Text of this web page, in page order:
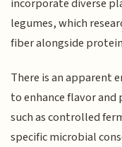
incorporate diverse
legumes, which
fiber alongside
There is an apparent
to enhance flavor
such as controlled
specific microbial